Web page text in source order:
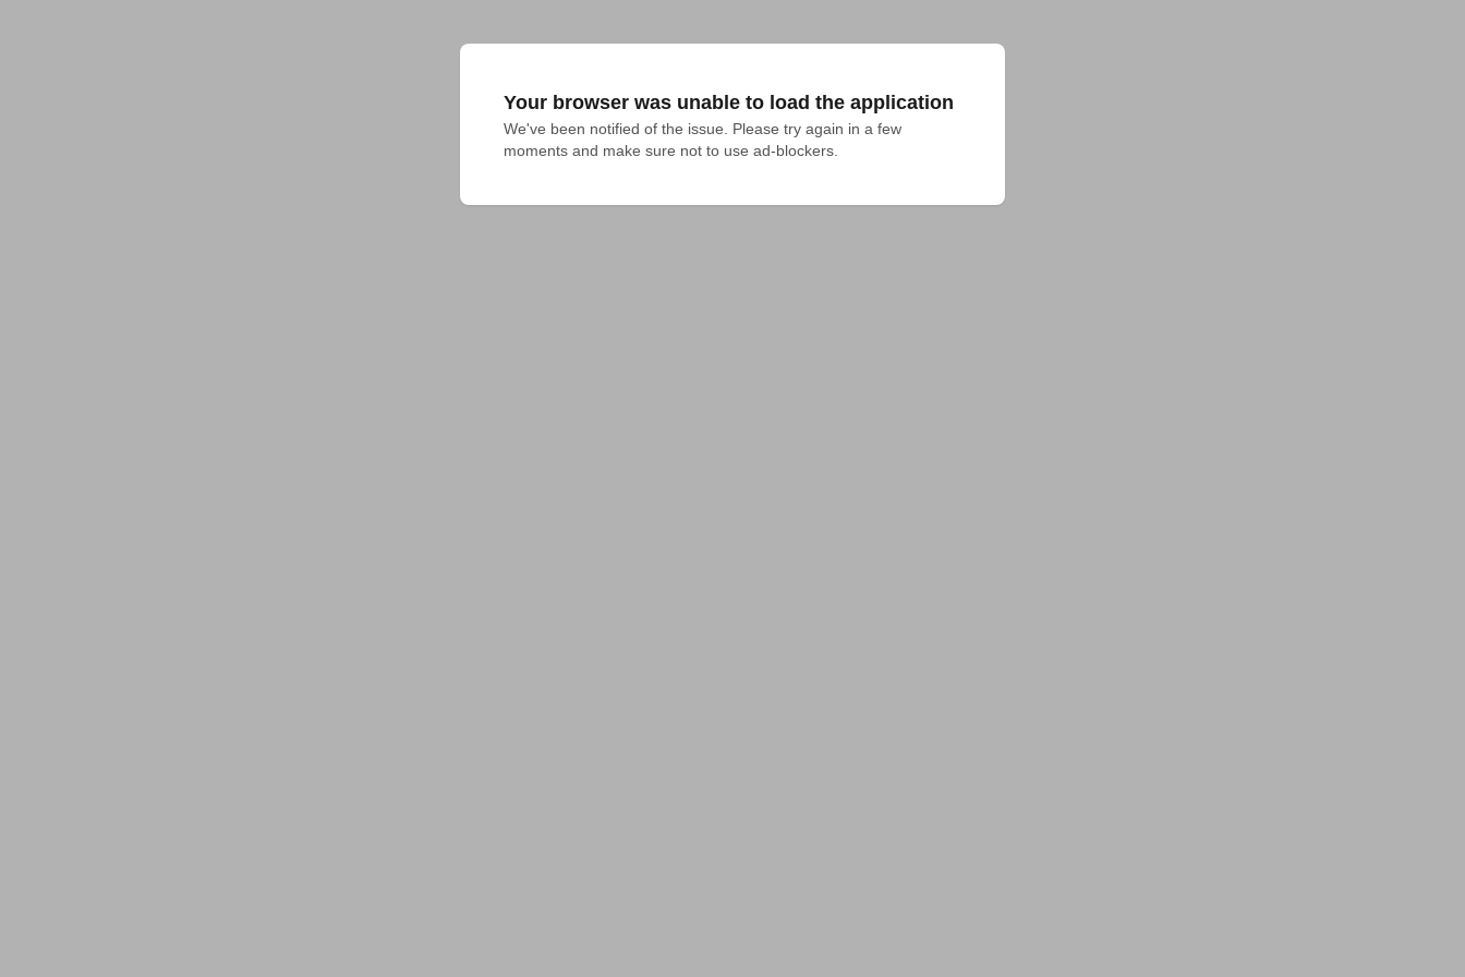
Your browser was unable to load the application
We've been notified of the issue. Please try again in a few
moments and make sure not to use ad-blockers.